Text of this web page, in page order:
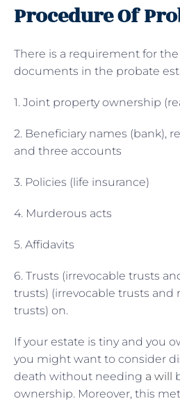
Procedure Of
There is a requirement for
documents in the probate
1. Joint property ownership
2. Beneficiary names (bank),
and three accounts
3. Policies (life insurance)
4. Murderous acts
5. Affidavits
6. Trusts (irrevocable trusts
trusts) (irrevocable trusts and
trusts) on.
If your estate is tiny and you
you might want to consider
death without needing a will
ownership. Moreover, this